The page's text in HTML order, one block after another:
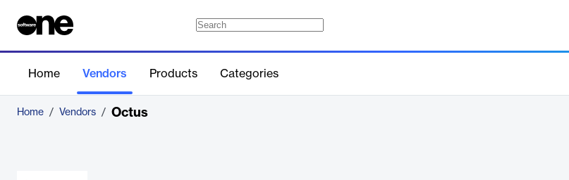
Home Vendors Products Categories
Home / Vendors / Octus